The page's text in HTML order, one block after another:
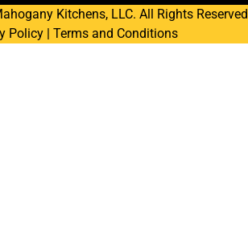
Kitchens, LLC. All Rights Reserved
Policy | Terms and Conditions